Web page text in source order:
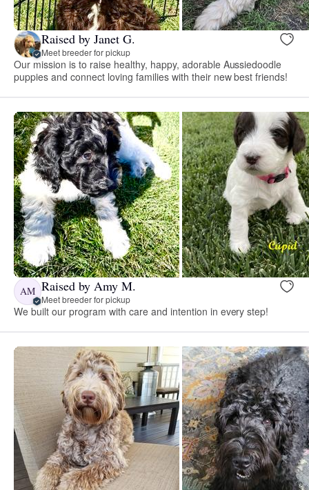
Raised by Janet G.
Meet breeder for pickup
Our mission is to raise healthy, happy, adorable Aussiedoodle
puppies and connect loving families with their new best friends!
AM Raised by Amy M.
Meet breeder for pickup
We built our program with care and intention in every step!